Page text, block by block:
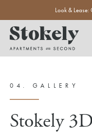
Look &
04. GALLERY
Stokely